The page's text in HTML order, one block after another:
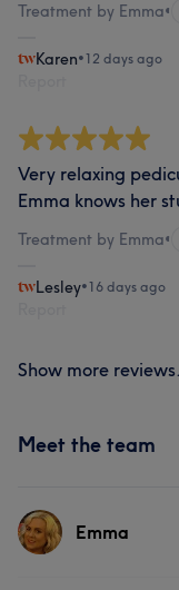
Treatment by Emma•
Karen•12 days ago
Very relaxing
Emma knows her
Treatment by Emma•
Lesley•16 days ago
Show more
Meet the team
Emma